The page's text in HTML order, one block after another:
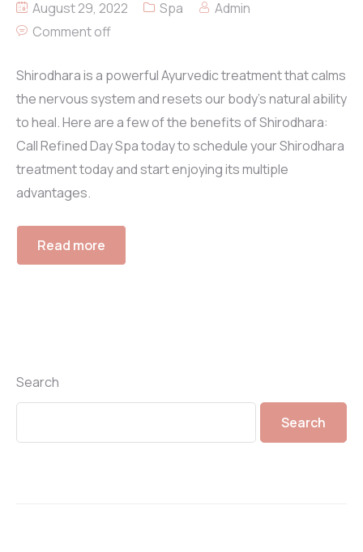
August 29, 2022 Spa
Admin
Comment off
Shirodhara is a powerful Ayurvedic treatment that calms
the nervous system and resets our body’s natural ability
to heal. Here are a few of the benefits of Shirodhara:
Call Refined Day Spa today to schedule your Shirodhara
treatment today and start enjoying its multiple
advantages.
Read more
Search
Search